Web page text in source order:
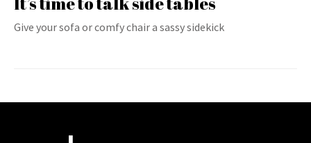
Give your sofa or comfy chair a sassy sidekick